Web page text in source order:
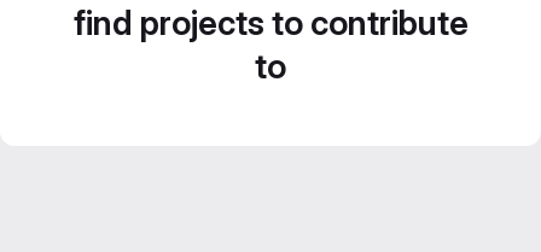
find projects to contribute
to